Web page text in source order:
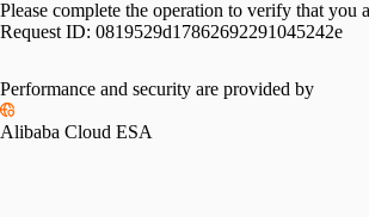
Please complete the operation to verify that you
Request ID: 0819529d17862692291045242e
Performance and security are provided by
Alibaba Cloud ESA